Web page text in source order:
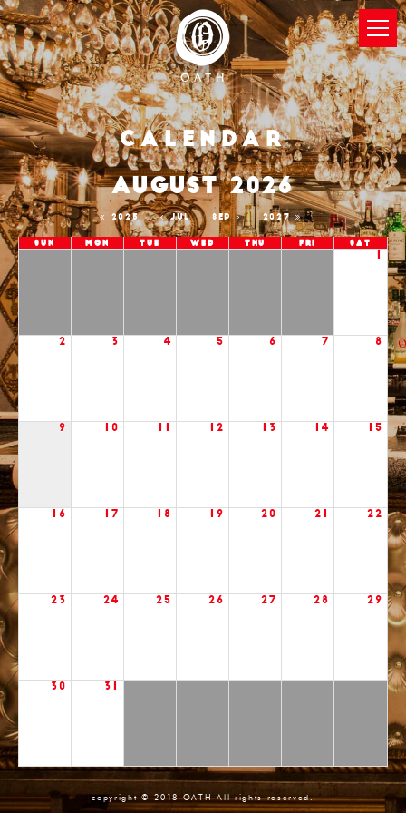
Calendar
2025 JUL
AUGUST 2026
SEP 2027
Sun Mon Tue Wed Thu Fri Sat
2 3 4 5 6 7 8
9 10 12 13 14 15
16 17 18 19 20 21 22
23 24 25 26 27 28 29
30 31
copyright © 2018 OATH All rights reserved.